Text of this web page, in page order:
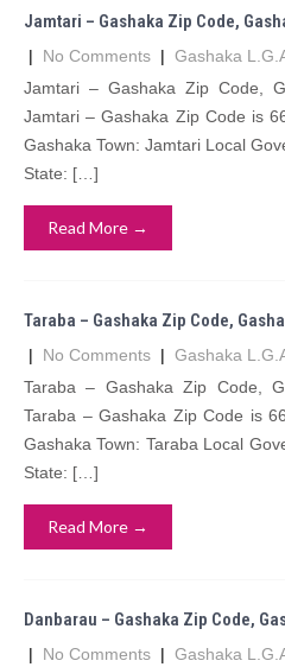
Jamtari – Gashaka Zip Code,
| No Comments | Gashaka
Jamtari – Gashaka Zip Code,
Jamtari – Gashaka Zip Code is
Gashaka Town: Jamtari Local
State: […]
Read More →
Taraba – Gashaka Zip Code,
| No Comments | Gashaka
Taraba – Gashaka Zip Code,
Taraba – Gashaka Zip Code is
Gashaka Town: Taraba Local
State: […]
Read More →
Danbarau – Gashaka Zip Code,
| No Comments | Gashaka